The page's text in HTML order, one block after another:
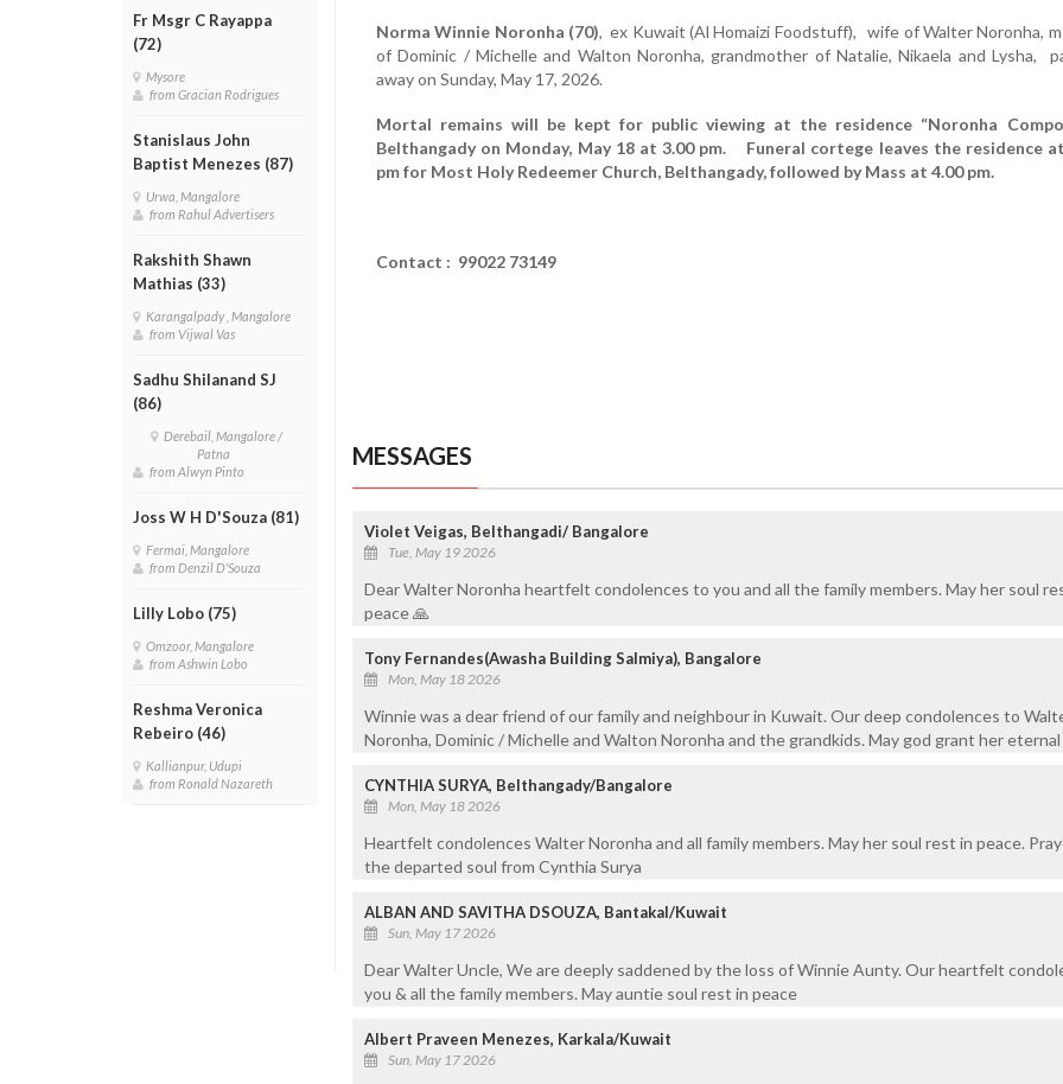
Fr Msgr C Rayappa
(72)
Mysore
from Gracian Rodrigues
Stanislaus John
Baptist Menezes (87)
Urwa, Mangalore
from Rahul Advertisers
Rakshith Shawn
Mathias (33)
Karangalpady , Mangalore
from Vijwal Vas
Sadhu Shilanand SJ
(86)
Derebail, Mangalore /
Patna
from Alwyn Pinto
Joss W H D'Souza (81)
Fermai, Mangalore
from Denzil D'Souza
Lilly Lobo (75)
Omzoor, Mangalore
from Ashwin Lobo
Reshma Veronica
Rebeiro (46)
Kallianpur, Udupi
from Ronald Nazareth
Norma Winnie Noronha (70), ex Kuwait (Al Homaizi Foodstuff), wife of Walter Noronha,
of Dominic / Michelle and Walton Noronha, grandmother of Natalie, Nikaela and Lysha,
away on Sunday, May 17, 2026.
Mortal remains will be kept for public viewing at the residence “Noronha
Belthangady on Monday, May 18 at 3.00 pm. Funeral cortege leaves the residence
pm for Most Holy Redeemer Church, Belthangady, followed by Mass at 4.00 pm.
Contact : 99022 73149
MESSAGES
Violet Veigas, Belthangadi/ Bangalore
Tue, May 19 2026
Dear Walter Noronha heartfelt condolences to you and all the family members. May her soul
peace 🙏
Tony Fernandes(Awasha Building Salmiya), Bangalore
Mon, May 18 2026
Winnie was a dear friend of our family and neighbour in Kuwait. Our deep condolences to
Noronha, Dominic / Michelle and Walton Noronha and the grandkids. May god grant her eternal
CYNTHIA SURYA, Belthangady/Bangalore
Mon, May 18 2026
Heartfelt condolences Walter Noronha and all family members. May her soul rest in peace.
the departed soul from Cynthia Surya
ALBAN AND SAVITHA DSOUZA, Bantakal/Kuwait
Sun, May 17 2026
Dear Walter Uncle, We are deeply saddened by the loss of Winnie Aunty. Our heartfelt
you & all the family members. May auntie soul rest in peace
Albert Praveen Menezes, Karkala/Kuwait
Sun, May 17 2026